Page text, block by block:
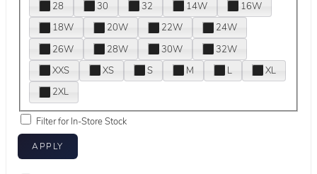
28
30 32 14W
16W
18W
20W 22W
24W
26W
28W 30W
32W
XXS
XS S M L
XL
2XL
Filter for In-Store Stock